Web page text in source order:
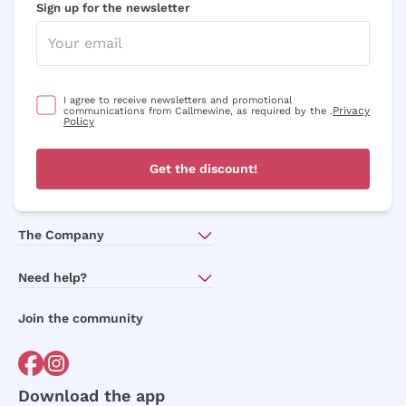
Sign up for the newsletter
I agree to receive newsletters and promotional
communications from Callmewine, as required by the .Privacy
Policy
Get the discount!
The Company
Need help?
Order withdrawal form
Join the community
Download the app